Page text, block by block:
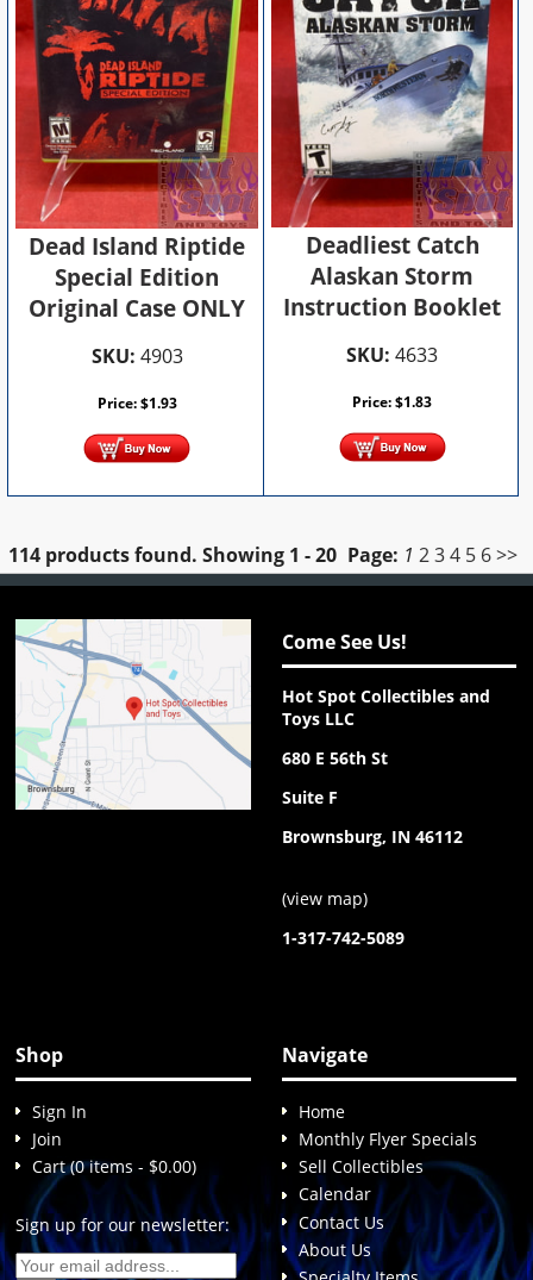
Dead Island Riptide
Special Edition
Original Case ONLY
SKU: 4903
Price:$1.93
Deadliest Catch
Alaskan Storm
Instruction Booklet
SKU: 4633
Price:$1.83
114 products found. Showing 1 - 20 Page: 1 2 3 4 5 6 >>
Come See Us!
Hot Spot Collectibles and
Toys LLC
680 E 56th St
Suite F
Brownsburg, IN 46112
(view map)
1-317-742-5089
Shop
Sign In
Join
Cart (0 items - $0.00)
Sign up for our newsletter:
Navigate
Home
Monthly Flyer Specials
Sell Collectibles
Calendar
Contact Us
About Us